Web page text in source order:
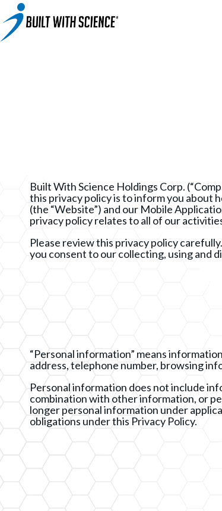
Built With Science Holdings Corp.
this privacy policy is to inform you about
(the “Website”) and our Mobile
privacy policy relates to all of our
Please review this privacy policy
you consent to our collecting, using and
“Personal information” means
address, telephone number, browsing
Personal information does not include
combination with other information, or
longer personal information under
obligations under this Privacy Policy.